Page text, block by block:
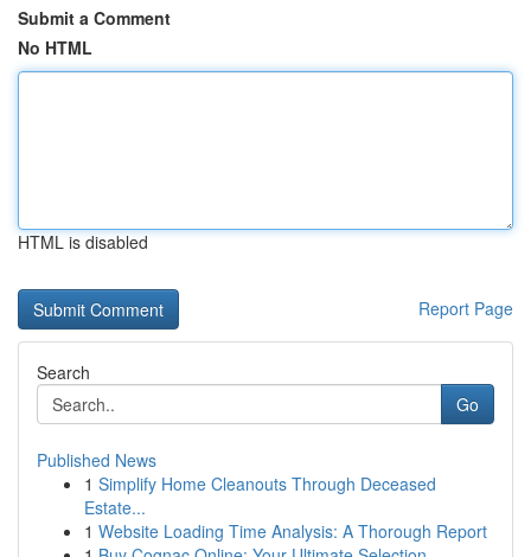
Submit a Comment
No HTML
HTML is disabled
Report Page
Search
Go
Published News
1 Simplify Home Cleanouts Through Deceased
Estate...
1 Website Loading Time Analysis: A Thorough Report